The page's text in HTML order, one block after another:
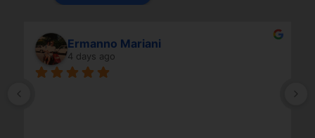
Ermanno Mariani
4 days ago